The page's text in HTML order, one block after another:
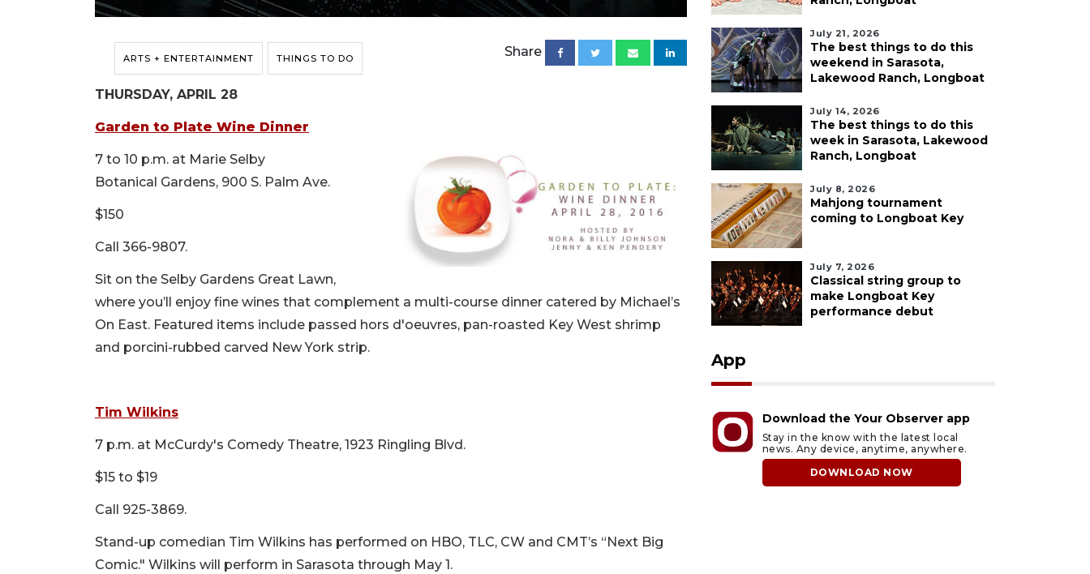
ARTS + ENTERTAINMENT THINGS TO DO Share
THURSDAY, APRIL 28
Garden to Plate Wine Dinner
7 to 10 p.m. at Marie Selby
Botanical Gardens, 900 S. Palm Ave.
$150
Call 366-9807.
Sit on the Selby Gardens Great Lawn,
where you’ll enjoy fine wines that complement a multi-course dinner catered by Michael’s
On East. Featured items include passed hors d'oeuvres, pan-roasted Key West shrimp
and porcini-rubbed carved New York strip.
Tim Wilkins
7 p.m. at McCurdy's Comedy Theatre, 1923 Ringling Blvd.
$15 to $19
Call 925-3869.
Stand-up comedian Tim Wilkins has performed on HBO, TLC, CW and CMT’s “Next Big
Comic." Wilkins will perform in Sarasota through May 1.
July 21, 2026
The best things to do this
weekend in Sarasota,
Lakewood Ranch, Longboat
July 14, 2026
The best things to do this
week in Sarasota, Lakewood
Ranch, Longboat
July 8, 2026
Mahjong tournament
coming to Longboat Key
July 7, 2026
Classical string group to
make Longboat Key
performance debut
App
Download the Your Observer app
Stay in the know with the latest local
news. Any device, anytime, anywhere.
DOWNLOAD NOW